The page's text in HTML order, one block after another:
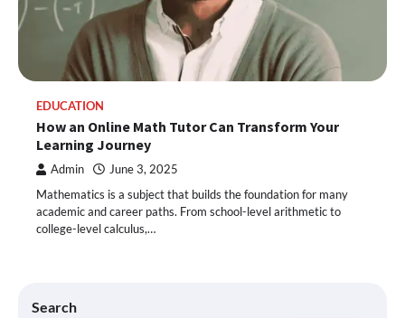
EDUCATION
How an Online Math Tutor Can Transform Your
Learning Journey
Admin June 3, 2025
Mathematics is a subject that builds the foundation for many
academic and career paths. From school-level arithmetic to
college-level calculus,…
Search